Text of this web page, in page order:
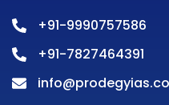
+91-9990757586
+91-7827464391